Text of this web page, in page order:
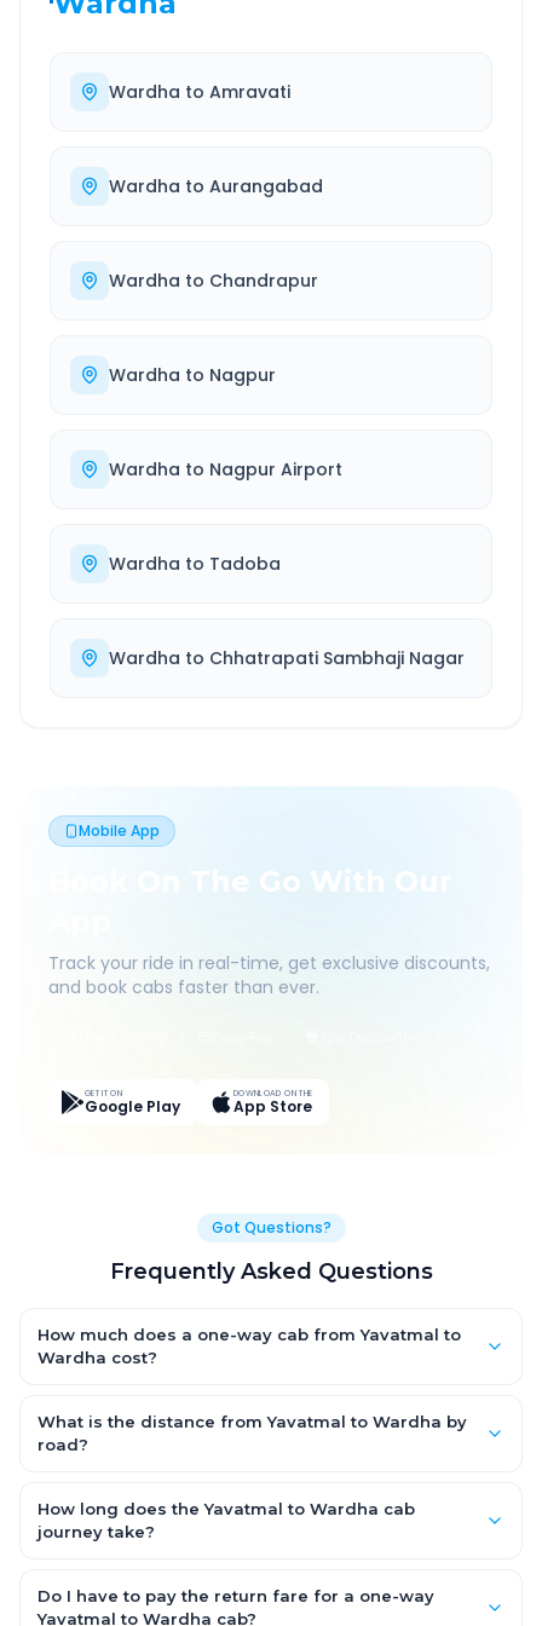
Wardha to Amravati
Wardha to Aurangabad
Wardha to Chandrapur
Wardha to Nagpur
Wardha to Nagpur Airport
Wardha to Tadoba
Wardha to Chhatrapati Sambhaji Nagar
Mobile App
Book On The Go With Our
Track your ride in real-time, get exclusive discounts,
and book cabs faster than ever.
GET IT ON
Google Play
DOWNLOAD ON THE
App Store
Got Questions?
Frequently Asked Questions
How much does a one-way cab from Yavatmal to
Wardha cost?
AC Hatchback, with Sedan and SUV priced a little higher. Every
fare is fixed and all-inclusive — tolls, taxes and driver
What is the distance from Yavatmal to Wardha by
road?
km by road.
How long does the Yavatmal to Wardha cab
journey take?
by road, depending on traffic and any stops you make.
Do I have to pay the return fare for a one-way
Yavatmal to Wardha cab?